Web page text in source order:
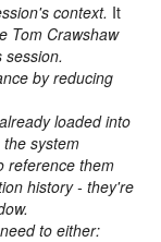
context. It
Tom Crawshaw
by reducing
loaded into
system
reference them
history - they're
to either: